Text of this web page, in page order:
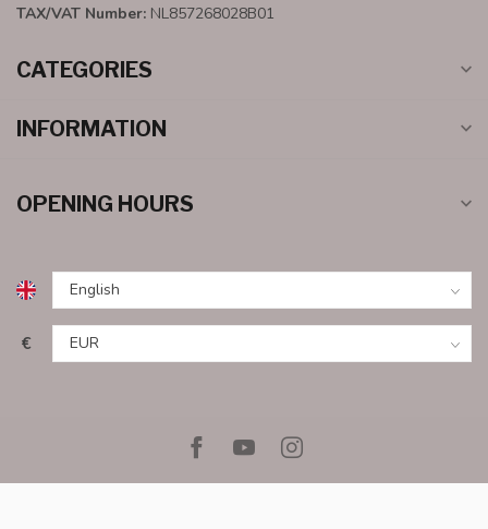
TAX/VAT Number: NL857268028B01
CATEGORIES
INFORMATION
OPENING HOURS
€